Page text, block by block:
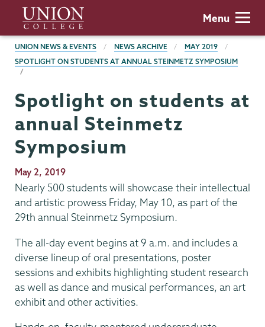
main
content
Union
College
Menu
BREADCRUMBS
UNION NEWS & EVENTS NEWS ARCHIVE
MAY 2019
SPOTLIGHT ON STUDENTS AT ANNUAL STEINMETZ SYMPOSIUM
Spotlight on students at
annual Steinmetz
Symposium
Publication
Date
May 2, 2019
Nearly 500 students will showcase their intellectual
and artistic prowess Friday, May 10, as part of the
29th annual Steinmetz Symposium.
The all-day event begins at 9 a.m. and includes a
diverse lineup of oral presentations, poster
sessions and exhibits highlighting student research
as well as dance and musical performances, an art
exhibit and other activities.